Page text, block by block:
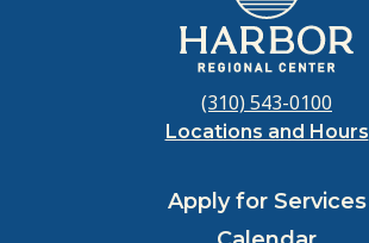
(310) 543-0100
Locations and Hours
Apply for Services